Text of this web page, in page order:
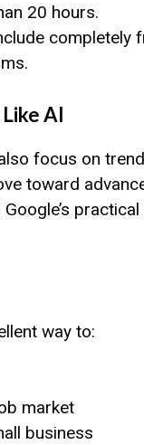
20 hours.
completely
AI
focus on
toward
Google’s
way to:
market
business